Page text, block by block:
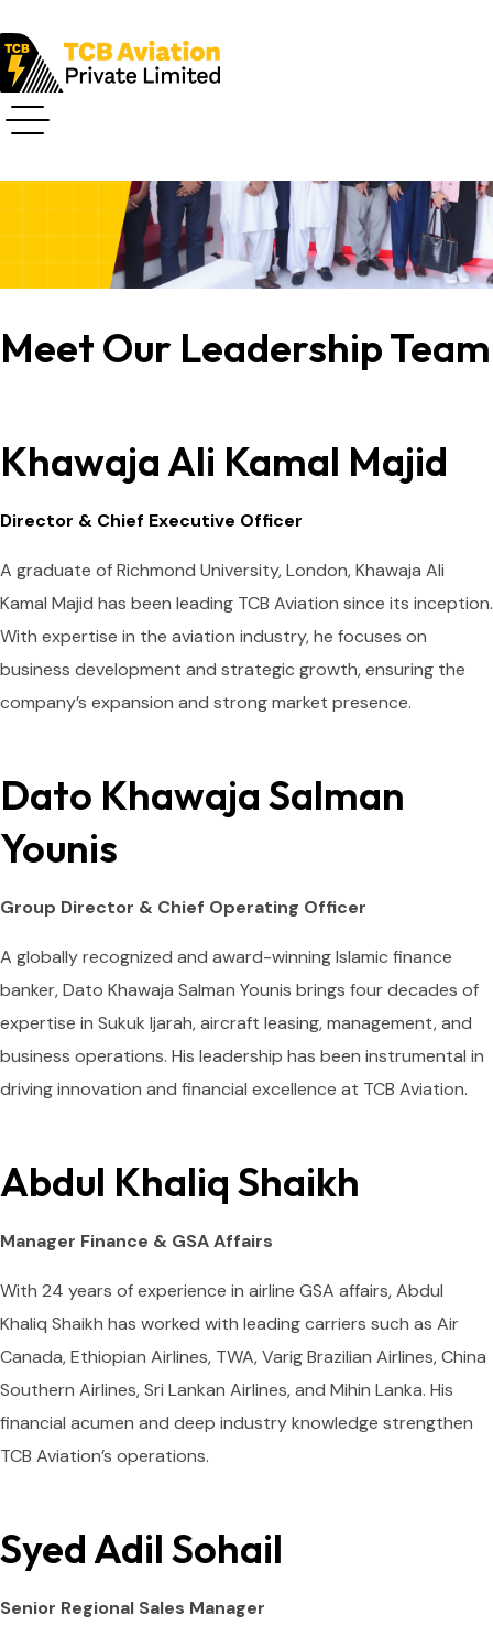
Core Team
Meet Our Leadership Team
Khawaja Ali Kamal Majid
Director & Chief Executive Officer
A graduate of Richmond University, London, Khawaja Ali
Kamal Majid has been leading TCB Aviation since its inception.
With expertise in the aviation industry, he focuses on
business development and strategic growth, ensuring the
company’s expansion and strong market presence.
Dato Khawaja Salman
Younis
Group Director & Chief Operating Officer
A globally recognized and award-winning Islamic finance
banker, Dato Khawaja Salman Younis brings four decades of
expertise in Sukuk Ijarah, aircraft leasing, management, and
business operations. His leadership has been instrumental in
driving innovation and financial excellence at TCB Aviation.
Abdul Khaliq Shaikh
Manager Finance & GSA Affairs
With 24 years of experience in airline GSA affairs, Abdul
Khaliq Shaikh has worked with leading carriers such as Air
Canada, Ethiopian Airlines, TWA, Varig Brazilian Airlines, China
Southern Airlines, Sri Lankan Airlines, and Mihin Lanka. His
financial acumen and deep industry knowledge strengthen
TCB Aviation’s operations.
Syed Adil Sohail
Senior Regional Sales Manager